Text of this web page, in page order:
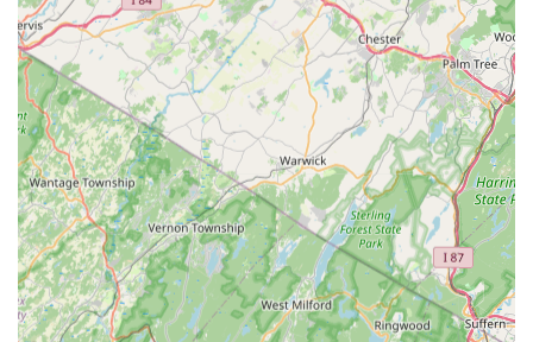
The critical factor that makes Ace Walco stand out is their
unwavering commitment to a tailored approach, which
begins with a Free Inspection. They understand that a
mouse issue in a suburban East Brunswick home requires
a different strategy than cockroach control in a New
Brunswick restaurant. Their ability to deliver customized,
targeted solutions—from specialized Bed Bug Treatments
to advanced Termite Prevention Programs—ensures
maximum effectiveness with minimal disruption.
Furthermore, the high level of professionalism and the
punctuality of their certified technicians, as confirmed by
long-term customer reviews, mean you can trust that your
schedule will be respected and your pest problems will be